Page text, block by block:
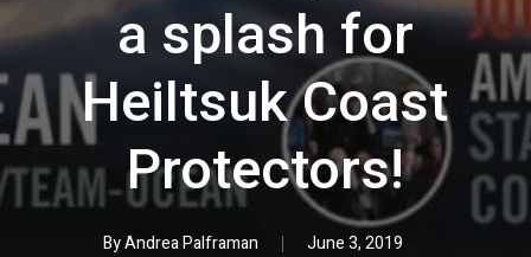
a splash for
Heiltsuk Coast
Protectors!
ByAndrea Palframan June 3, 2019